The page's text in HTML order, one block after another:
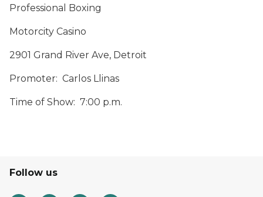
Professional Boxing
Motorcity Casino
2901 Grand River Ave, Detroit
Promoter: Carlos Llinas
Time of Show: 7:00 p.m.
Follow us